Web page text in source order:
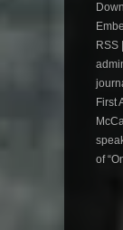
RSS
First
of